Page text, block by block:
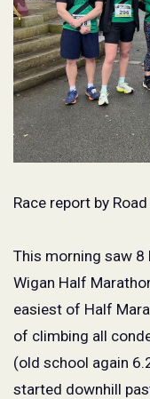
Race report by
This morning saw 8
Wigan Half
easiest of Half
of climbing all
(old school again
started downhill